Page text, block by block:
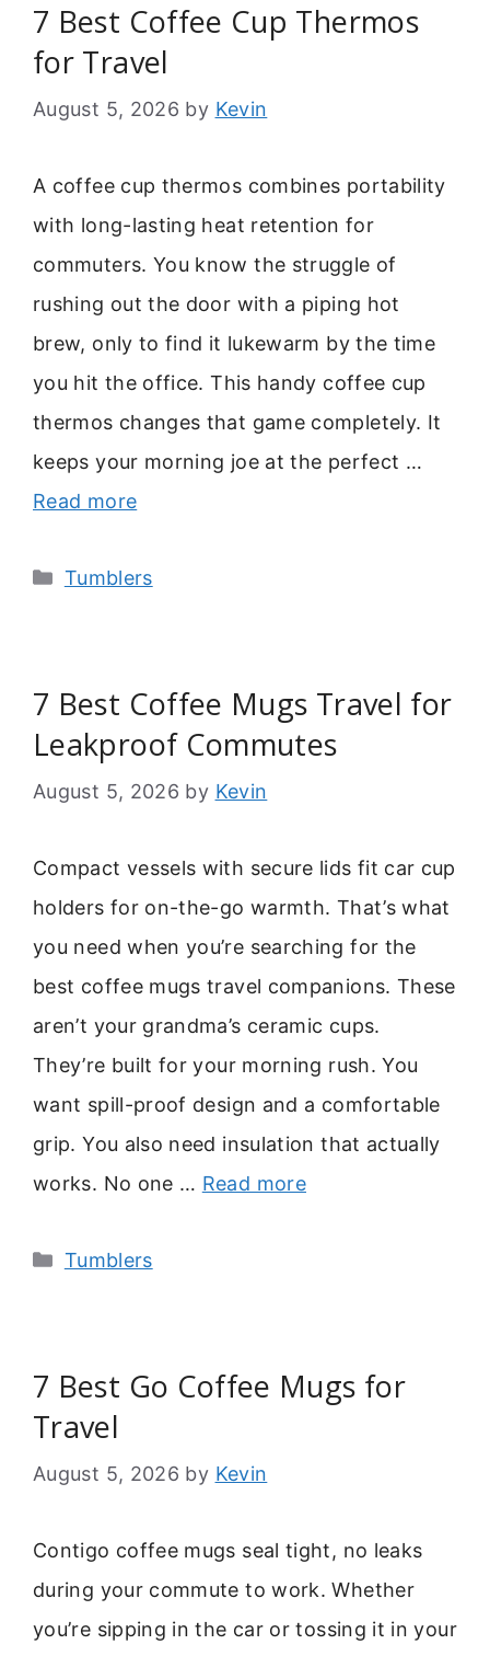
7 Best Coffee Cup Thermos
for Travel
August 5, 2026 by Kevin
A coffee cup thermos combines portability
with long-lasting heat retention for
commuters. You know the struggle of
rushing out the door with a piping hot
brew, only to find it lukewarm by the time
you hit the office. This handy coffee cup
thermos changes that game completely. It
keeps your morning joe at the perfect …
Read more
Categories
Tumblers
7 Best Coffee Mugs Travel for
Leakproof Commutes
August 5, 2026 by Kevin
Compact vessels with secure lids fit car cup
holders for on-the-go warmth. That’s what
you need when you’re searching for the
best coffee mugs travel companions. These
aren’t your grandma’s ceramic cups.
They’re built for your morning rush. You
want spill-proof design and a comfortable
grip. You also need insulation that actually
works. No one … Read more
Categories
Tumblers
7 Best Go Coffee Mugs for
Travel
August 5, 2026 by Kevin
Contigo coffee mugs seal tight, no leaks
during your commute to work. Whether
you’re sipping in the car or tossing it in your